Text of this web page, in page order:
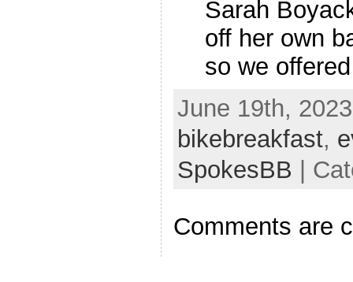
Sarah
off her own
so we
June 19th,
bikebreakfast,
SpokesBB |
Comments are